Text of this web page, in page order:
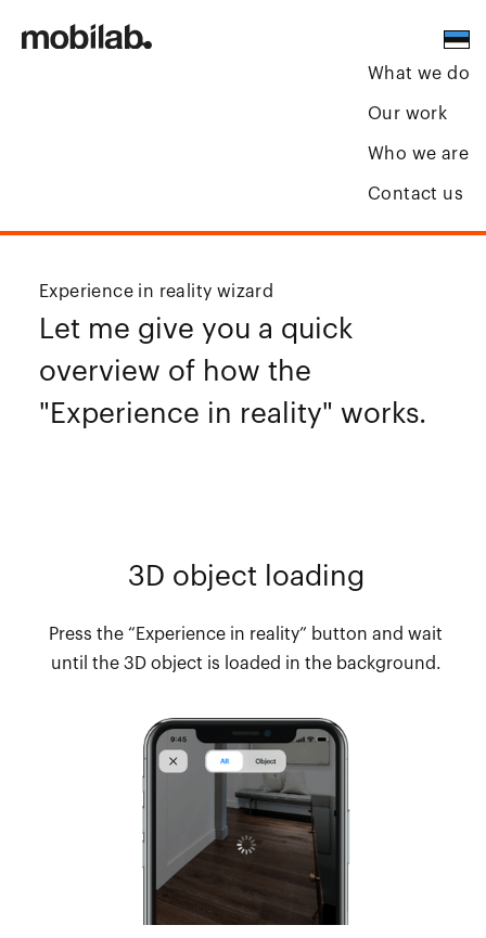
What we do
Our work
Who we are
Contact us
Experience in reality wizard
Let me give you a quick
overview of how the
"Experience in reality" works.
3D object loading
Press the “Experience in reality” button and wait
until the 3D object is loaded in the background.